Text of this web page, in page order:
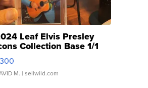
Leaf Elvis Presley
Collection Base 1/1
Clear ...
M. | sellwild.com